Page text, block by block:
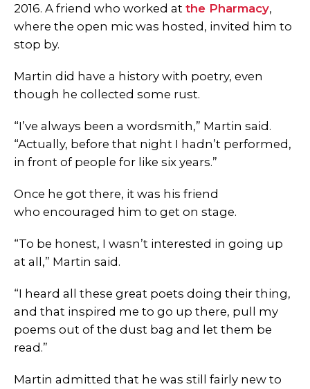
2016. A friend who worked at the Pharmacy,
where the open mic was hosted, invited him to
stop by.
Martin did have a history with poetry, even
though he collected some rust.
“I’ve always been a wordsmith,” Martin said.
“Actually, before that night I hadn’t performed,
in front of people for like six years.”
Once he got there, it was his friend
who encouraged him to get on stage.
“To be honest, I wasn’t interested in going up
at all,” Martin said.
“I heard all these great poets doing their thing,
and that inspired me to go up there, pull my
poems out of the dust bag and let them be
read.”
Martin admitted that he was still fairly new to